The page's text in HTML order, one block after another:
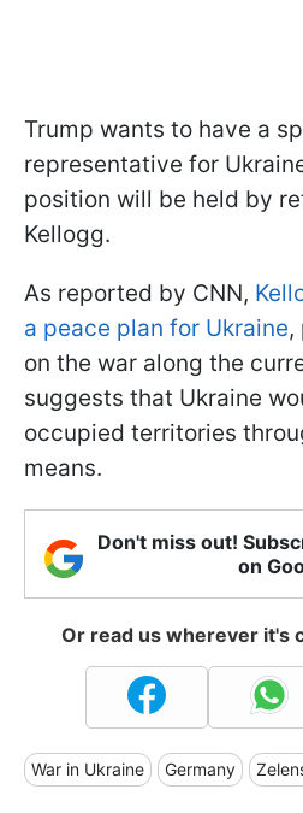
Trump wants to have a
representative for
position will be held by
Kellogg.
As reported by CNN,
a peace plan for Ukraine,
on the war along the
suggests that Ukraine
occupied territories
means.
Don't miss out!
on
Or read us wherever it's
War in Ukraine Germany